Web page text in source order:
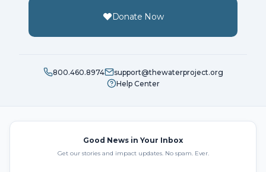
Donate Now
800.460.8974
support@thewaterproject.org
Help Center
Good News in Your Inbox
Get our stories and impact updates. No spam. Ever.